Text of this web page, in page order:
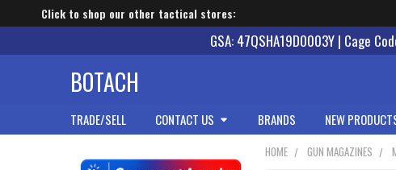
Click to shop our other tactical stores:
GSA: 47QSHA19D0003Y | Cage
BOTACH
TRADE/SELL CONTACT US BRANDS NEW
HOME GUN MAGAZINES